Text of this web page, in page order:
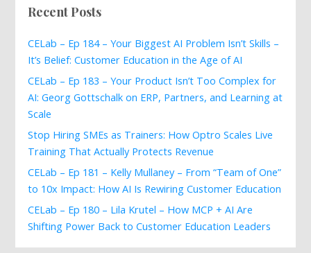
Recent Posts
CELab – Ep 184 – Your Biggest AI Problem Isn’t Skills –
It’s Belief: Customer Education in the Age of AI
CELab – Ep 183 – Your Product Isn’t Too Complex for
AI: Georg Gottschalk on ERP, Partners, and Learning at
Scale
Stop Hiring SMEs as Trainers: How Optro Scales Live
Training That Actually Protects Revenue
CELab – Ep 181 – Kelly Mullaney – From “Team of One”
to 10x Impact: How AI Is Rewiring Customer Education
CELab – Ep 180 – Lila Krutel – How MCP + AI Are
Shifting Power Back to Customer Education Leaders